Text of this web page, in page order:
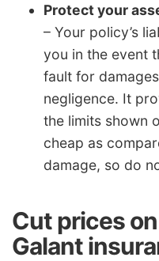
Protect your
– Your policy’s
you in the event
fault for
negligence. It
the limits shown
cheap as
damage, so do
Cut prices
Galant